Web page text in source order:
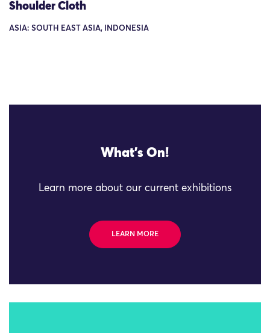
Shoulder Cloth
ASIA: SOUTH EAST ASIA, INDONESIA
What's On!
Learn more about our current exhibitions
LEARN MORE